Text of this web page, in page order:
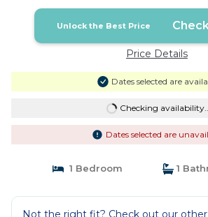
Unlock the Best Price
Price Details
Dates selected are
Checking
Dates selected are
1 Bedroom 1